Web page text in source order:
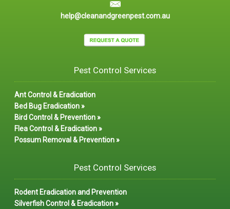
help@cleanandgreenpest.com.au
Pest Control Services
Ant Control & Eradication
Bed Bug Eradication »
Bird Control & Prevention »
Flea Control & Eradication »
Possum Removal & Prevention »
Pest Control Services
Rodent Eradication and Prevention
Silverfish Control & Eradication »